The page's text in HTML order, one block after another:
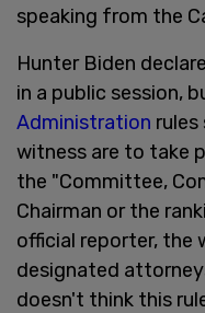
speaking from the
Hunter Biden
in a public session,
Administration
witness are to take
the "Committee,
Chairman or the
official reporter, the
designated
doesn't think this